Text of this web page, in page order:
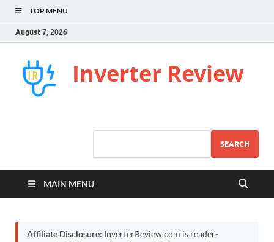
TOP MENU
August 7, 2026
Inverter Review
SEARCH
MAIN MENU
Affiliate Disclosure: InverterReview.com is reader-